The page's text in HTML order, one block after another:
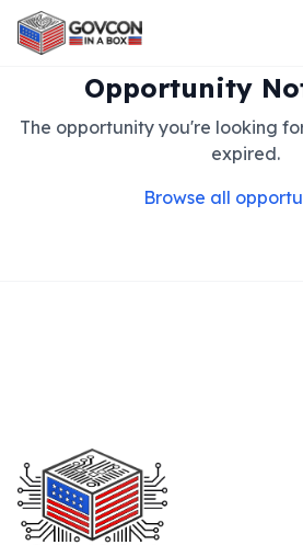
Opportunity
The opportunity you're looking
expired.
Browse all